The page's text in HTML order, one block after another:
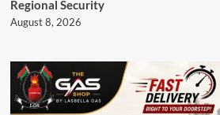
Regional Security
August 8, 2026